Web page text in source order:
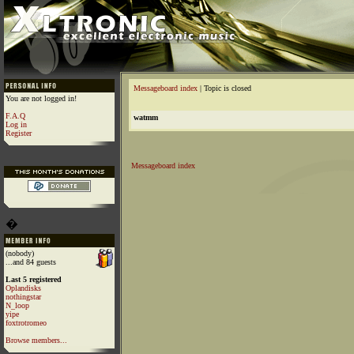
You are not logged in!
F.A.Q
Log in
Register
�
(nobody)
...and 84 guests
Last 5 registered
Oplandisks
nothingstar
N_loop
yipe
foxtrotromeo
Browse members...
Messageboard index | Topic is closed
watmm
Messageboard index